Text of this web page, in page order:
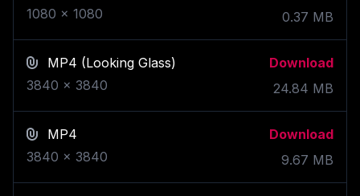
1080 x 1080 0.37 MB
MP4 (Looking Glass)
Download
3840 x 3840 24.84 MB
MP4
Download
3840 x 3840 9.67 MB